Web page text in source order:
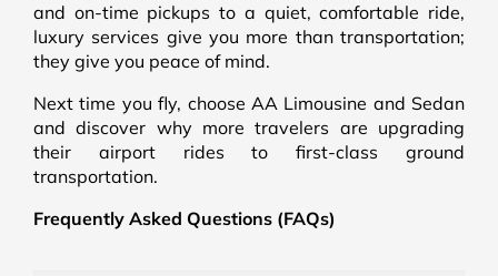
and on-time pickups to a quiet, comfortable ride,
luxury services give you more than transportation;
they give you peace of mind.
Next time you fly, choose AA Limousine and Sedan
and discover why more travelers are upgrading
their airport rides to first-class ground
transportation.
Frequently Asked Questions (FAQs)